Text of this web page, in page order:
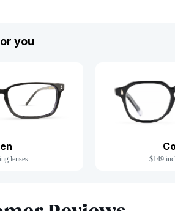
you
lenses $149